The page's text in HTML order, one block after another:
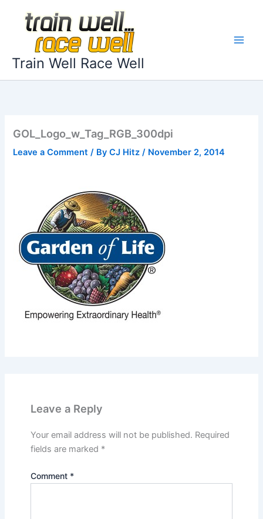
content
Train Well Race Well
GOL_Logo_w_Tag_RGB_300dpi
Leave a Comment / ByCJ Hitz/ November 2, 2014
Leave a Reply
Your email address will not be published. Required
fields are marked *
Comment *